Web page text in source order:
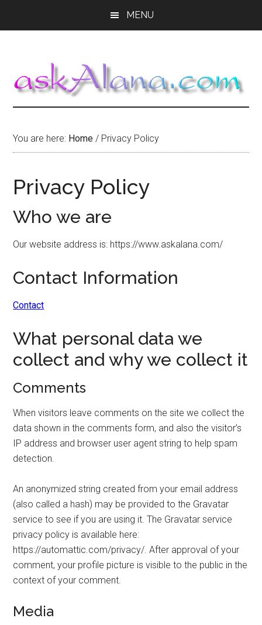
MENU
You are here: Home / Privacy Policy
Privacy Policy
Who we are
Our website address is: https://www.askalana.com/
Contact Information
Contact
What personal data we
collect and why we collect it
Comments
When visitors leave comments on the site we collect the
data shown in the comments form, and also the visitor’s
IP address and browser user agent string to help spam
detection.
An anonymized string created from your email address
(also called a hash) may be provided to the Gravatar
service to see if you are using it. The Gravatar service
privacy policy is available here:
https://automattic.com/privacy/. After approval of your
comment, your profile picture is visible to the public in the
context of your comment.
Media